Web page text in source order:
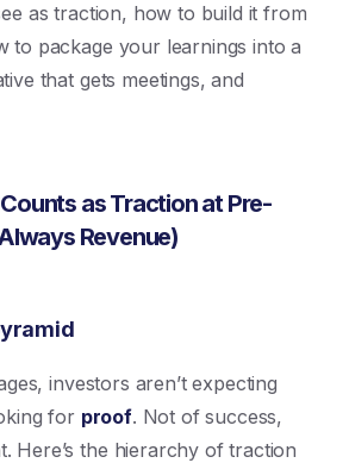
as traction, how to build it from
to package your learnings into a
that gets meetings, and
as Traction at Pre-
Revenue)
investors aren’t expecting
for proof. Not of success,
Here’s the hierarchy of traction